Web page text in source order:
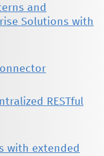
and
Solutions with
RESTful
with extended